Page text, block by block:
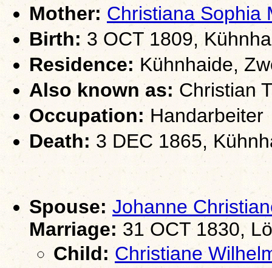
Mother: Christiana Sophia
Birth: 3 OCT 1809,
Residence:Kühnhaide,
Also known as: Christian
Occupation:Handarbeiter
Death: 3 DEC 1865,
Spouse: Johanne
Marriage: 31 OCT 1830,
Child: Christiane